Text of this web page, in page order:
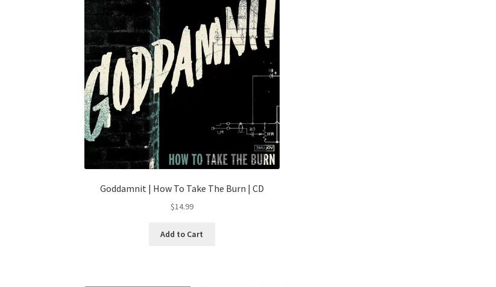
Goddamnit | How To Take The Burn | CD
$14.99
Add to Cart